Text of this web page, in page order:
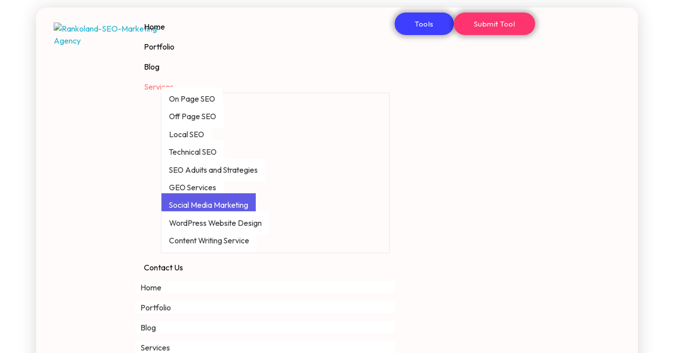
Home
Portfolio
Blog
Services
On Page SEO
Off Page SEO
Local SEO
Technical SEO
SEO Aduits and Strategies
GEO Services
Social Media Marketing
WordPress Website Design
Content Writing Service
Contact Us
Home
Portfolio
Blog
Services
Tools Submit Tool